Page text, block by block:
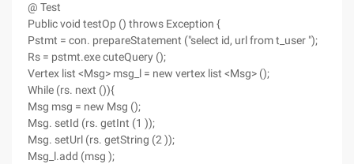
@ Test
Public void testOp () throws Exception {
Pstmt = con. prepareStatement ("select id, url from t_user ");
Rs = pstmt.exe cuteQuery ();
Vertex list <Msg> msg_l = new vertex list <Msg> ();
While (rs. next ()){
Msg msg = new Msg ();
Msg. setId (rs. getInt (1 ));
Msg. setUrl (rs. getString (2 ));
Msg_l.add (msg );